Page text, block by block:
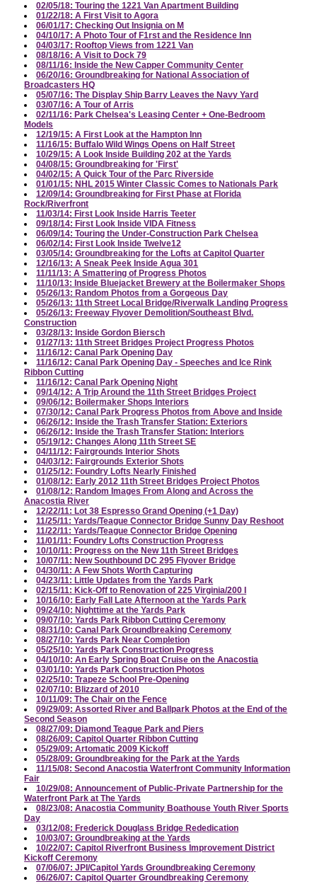
02/05/18: Touring the 1221 Van Apartment Building
01/22/18: A First Visit to Agora
06/01/17: Checking Out Insignia on M
04/10/17: A Photo Tour of F1rst and the Residence Inn
04/03/17: Rooftop Views from 1221 Van
08/18/16: A Visit to Dock 79
08/11/16: Inside the New Capper Community Center
06/20/16: Groundbreaking for National Association of
Broadcasters HQ
05/07/16: The Display Ship Barry Leaves the Navy Yard
03/07/16: A Tour of Arris
02/11/16: Park Chelsea's Leasing Center + One-Bedroom
Models
12/19/15: A First Look at the Hampton Inn
11/16/15: Buffalo Wild Wings Opens on Half Street
10/29/15: A Look Inside Building 202 at the Yards
04/08/15: Groundbreaking for 'First'
04/02/15: A Quick Tour of the Parc Riverside
01/01/15: NHL 2015 Winter Classic Comes to Nationals Park
12/09/14: Groundbreaking for First Phase at Florida
Rock/Riverfront
11/03/14: First Look Inside Harris Teeter
09/18/14: First Look Inside VIDA Fitness
06/09/14: Touring the Under-Construction Park Chelsea
06/02/14: First Look Inside Twelve12
03/05/14: Groundbreaking for the Lofts at Capitol Quarter
12/16/13: A Sneak Peek Inside Agua 301
11/11/13: A Smattering of Progress Photos
11/10/13: Inside Bluejacket Brewery at the Boilermaker Shops
05/26/13: Random Photos from a Gorgeous Day
05/26/13: 11th Street Local Bridge/Riverwalk Landing Progress
05/26/13: Freeway Flyover Demolition/Southeast Blvd.
Construction
03/28/13: Inside Gordon Biersch
01/27/13: 11th Street Bridges Project Progress Photos
11/16/12: Canal Park Opening Day
11/16/12: Canal Park Opening Day - Speeches and Ice Rink
Ribbon Cutting
11/16/12: Canal Park Opening Night
09/14/12: A Trip Around the 11th Street Bridges Project
09/06/12: Boilermaker Shops Interiors
07/30/12: Canal Park Progress Photos from Above and Inside
06/26/12: Inside the Trash Transfer Station: Exteriors
06/26/12: Inside the Trash Transfer Station: Interiors
05/19/12: Changes Along 11th Street SE
04/11/12: Fairgrounds Interior Shots
04/03/12: Fairgrounds Exterior Shots
01/25/12: Foundry Lofts Nearly Finished
01/08/12: Early 2012 11th Street Bridges Project Photos
01/08/12: Random Images From Along and Across the
Anacostia River
12/22/11: Lot 38 Espresso Grand Opening (+1 Day)
11/25/11: Yards/Teague Connector Bridge Sunny Day Reshoot
11/22/11: Yards/Teague Connector Bridge Opening
11/01/11: Foundry Lofts Construction Progress
10/10/11: Progress on the New 11th Street Bridges
10/07/11: New Southbound DC 295 Flyover Bridge
04/30/11: A Few Shots Worth Capturing
04/23/11: Little Updates from the Yards Park
02/15/11: Kick-Off to Renovation of 225 Virginia/200 I
10/16/10: Early Fall Late Afternoon at the Yards Park
09/24/10: Nighttime at the Yards Park
09/07/10: Yards Park Ribbon Cutting Ceremony
08/31/10: Canal Park Groundbreaking Ceremony
08/27/10: Yards Park Near Completion
05/25/10: Yards Park Construction Progress
04/10/10: An Early Spring Boat Cruise on the Anacostia
03/01/10: Yards Park Construction Photos
02/25/10: Trapeze School Pre-Opening
02/07/10: Blizzard of 2010
10/11/09: The Chair on the Fence
09/29/09: Assorted River and Ballpark Photos at the End of the
Second Season
08/27/09: Diamond Teague Park and Piers
08/26/09: Capitol Quarter Ribbon Cutting
05/29/09: Artomatic 2009 Kickoff
05/28/09: Groundbreaking for the Park at the Yards
11/15/08: Second Anacostia Waterfront Community Information
Fair
10/29/08: Announcement of Public-Private Partnership for the
Waterfront Park at The Yards
08/23/08: Anacostia Community Boathouse Youth River Sports
Day
03/12/08: Frederick Douglass Bridge Rededication
10/03/07: Groundbreaking at the Yards
10/22/07: Capitol Riverfront Business Improvement District
Kickoff Ceremony
07/06/07: JPI/Capitol Yards Groundbreaking Ceremony
06/26/07: Capitol Quarter Groundbreaking Ceremony